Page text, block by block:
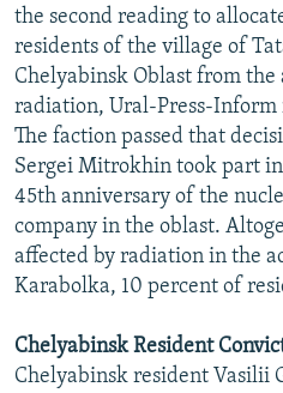
the second reading to
residents of the village of
Chelyabinsk Oblast from
radiation, Ural-Press-Inform
The faction passed that
Sergei Mitrokhin took part
45th anniversary of the
company in the oblast.
affected by radiation in the
Karabolka, 10 percent of
Chelyabinsk Resident
Chelyabinsk resident Vasilii